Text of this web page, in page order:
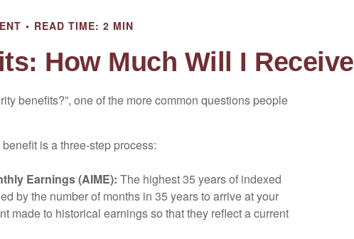
READ TIME: 2 MIN
How Much Will I Receive
benefits?”, one of the more common questions people
is a three-step process:
Earnings (AIME): The highest 35 years of indexed
by the number of months in 35 years to arrive at your
made to historical earnings so that they reflect a current